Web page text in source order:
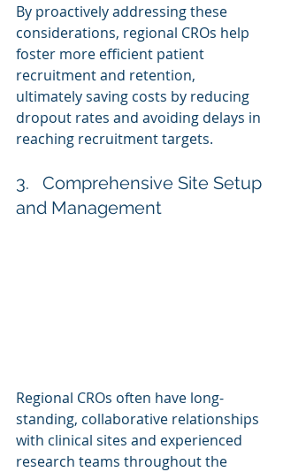
By proactively addressing these
considerations, regional CROs help
foster more efficient patient
recruitment and retention,
ultimately saving costs by reducing
dropout rates and avoiding delays in
reaching recruitment targets.
3.   Comprehensive Site Setup
and Management
Regional CROs often have long-
standing, collaborative relationships
with clinical sites and experienced
research teams throughout the